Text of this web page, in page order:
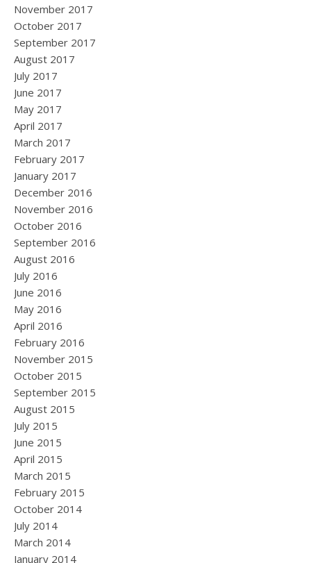
November 2017
October 2017
September 2017
August 2017
July 2017
June 2017
May 2017
April 2017
March 2017
February 2017
January 2017
December 2016
November 2016
October 2016
September 2016
August 2016
July 2016
June 2016
May 2016
April 2016
February 2016
November 2015
October 2015
September 2015
August 2015
July 2015
June 2015
April 2015
March 2015
February 2015
October 2014
July 2014
March 2014
January 2014